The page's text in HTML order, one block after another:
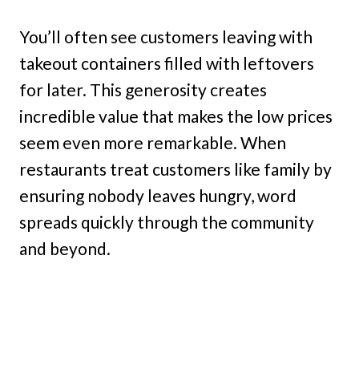
You’ll often see customers leaving with
takeout containers filled with leftovers
for later. This generosity creates
incredible value that makes the low prices
seem even more remarkable. When
restaurants treat customers like family by
ensuring nobody leaves hungry, word
spreads quickly through the community
and beyond.